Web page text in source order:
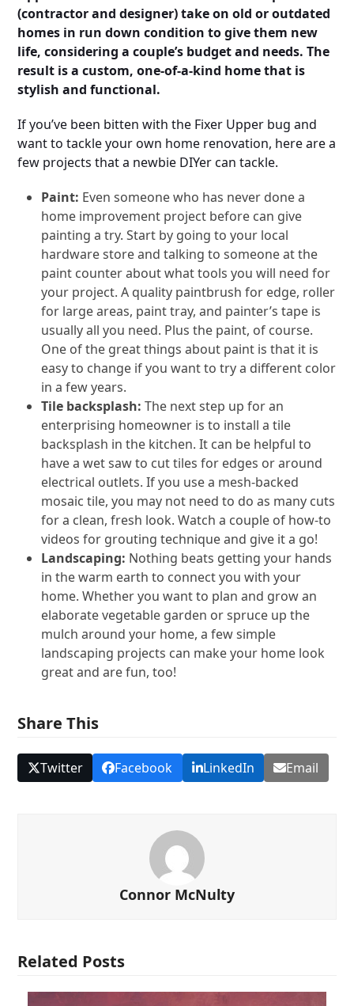
(contractor and designer) take on old or outdated
homes in run down condition to give them new
life, considering a couple’s budget and needs. The
result is a custom, one-of-a-kind home that is
stylish and functional.
If you’ve been bitten with the Fixer Upper bug and
want to tackle your own home renovation, here are a
few projects that a newbie DIYer can tackle.
Paint: Even someone who has never done a
home improvement project before can give
painting a try. Start by going to your local
hardware store and talking to someone at the
paint counter about what tools you will need for
your project. A quality paintbrush for edge, roller
for large areas, paint tray, and painter’s tape is
usually all you need. Plus the paint, of course.
One of the great things about paint is that it is
easy to change if you want to try a different color
in a few years.
Tile backsplash: The next step up for an
enterprising homeowner is to install a tile
backsplash in the kitchen. It can be helpful to
have a wet saw to cut tiles for edges or around
electrical outlets. If you use a mesh-backed
mosaic tile, you may not need to do as many cuts
for a clean, fresh look. Watch a couple of how-to
videos for grouting technique and give it a go!
Landscaping: Nothing beats getting your hands
in the warm earth to connect you with your
home. Whether you want to plan and grow an
elaborate vegetable garden or spruce up the
mulch around your home, a few simple
landscaping projects can make your home look
great and are fun, too!
Share This
Twitter Facebook LinkedIn Email
Connor McNulty
Related Posts